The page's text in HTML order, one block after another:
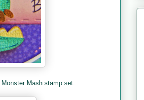
Monster Mash stamp set.